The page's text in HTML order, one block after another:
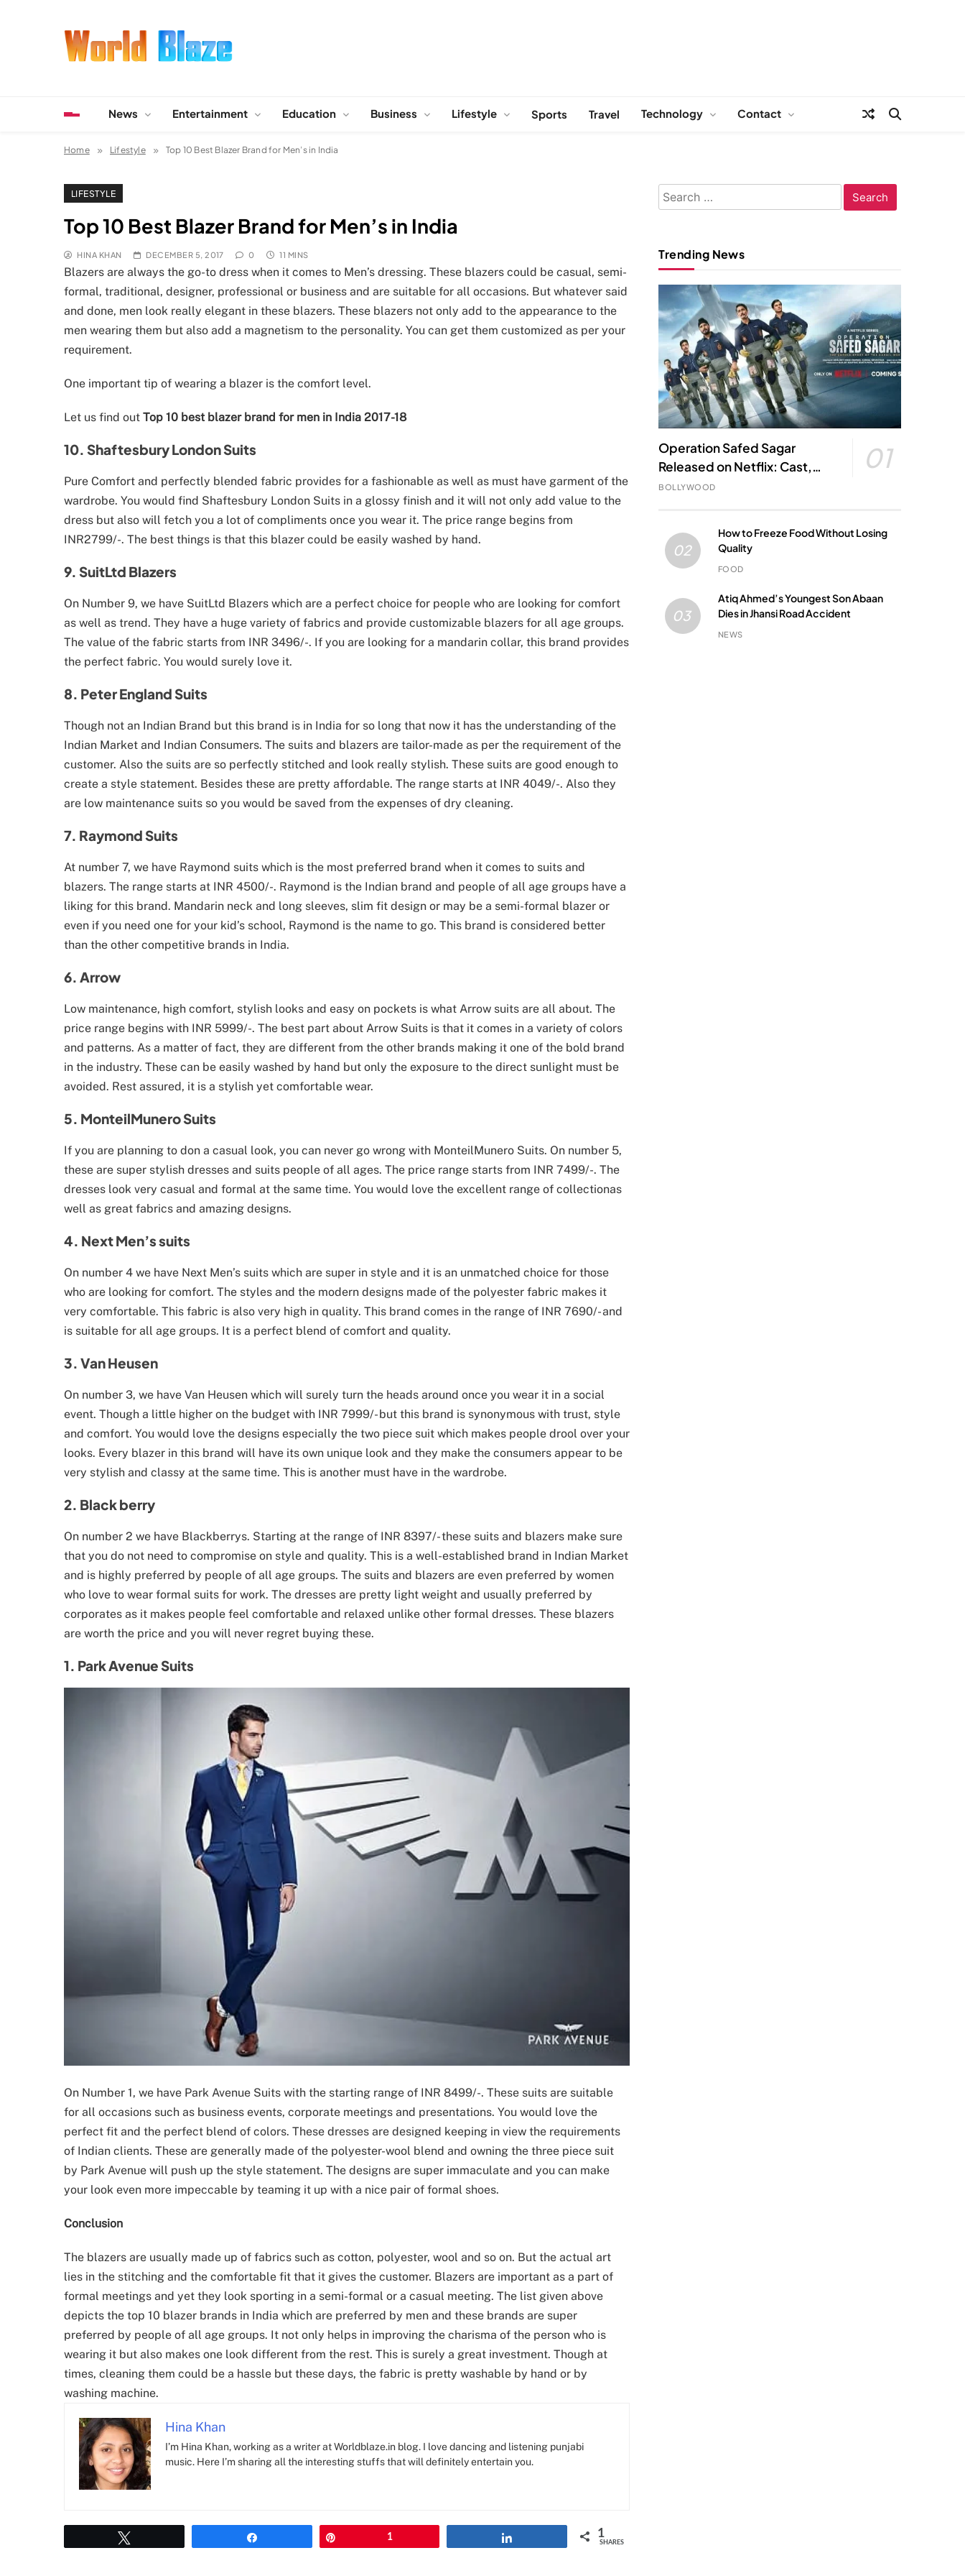
News Entertainment Education Business Lifestyle Sports Travel Technology Contact
Home Lifestyle Top 10 Best Blazer Brand for Men’s in India
LIFESTYLE
Top 10 Best Blazer Brand for Men’s in India
HINA KHAN DECEMBER 5, 2017 0 11 MINS
Blazers are always the go-to dress when it comes to Men’s dressing. These blazers could be casual, semi-
formal, traditional, designer, professional or business and are suitable for all occasions. But whatever said
and done, men look really elegant in these blazers. These blazers not only add to the appearance to the
men wearing them but also add a magnetism to the personality. You can get them customized as per your
requirement.
One important tip of wearing a blazer is the comfort level.
Let us find out Top 10 best blazer brand for men in India 2017-18
10. Shaftesbury London Suits
Pure Comfort and perfectly blended fabric provides for a fashionable as well as must have garment of the
wardrobe. You would find Shaftesbury London Suits in a glossy finish and it will not only add value to the
dress but also will fetch you a lot of compliments once you wear it. The price range begins from
INR2799/-. The best things is that this blazer could be easily washed by hand.
9. SuitLtd Blazers
On Number 9, we have SuitLtd Blazers which are a perfect choice for people who are looking for comfort
as well as trend. They have a huge variety of fabrics and provide customizable blazers for all age groups.
The value of the fabric starts from INR 3496/-. If you are looking for a mandarin collar, this brand provides
the perfect fabric. You would surely love it.
8. Peter England Suits
Though not an Indian Brand but this brand is in India for so long that now it has the understanding of the
Indian Market and Indian Consumers. The suits and blazers are tailor-made as per the requirement of the
customer. Also the suits are so perfectly stitched and look really stylish. These suits are good enough to
create a style statement. Besides these are pretty affordable. The range starts at INR 4049/-. Also they
are low maintenance suits so you would be saved from the expenses of dry cleaning.
7. Raymond Suits
At number 7, we have Raymond suits which is the most preferred brand when it comes to suits and
blazers. The range starts at INR 4500/-. Raymond is the Indian brand and people of all age groups have a
liking for this brand. Mandarin neck and long sleeves, slim fit design or may be a semi-formal blazer or
even if you need one for your kid’s school, Raymond is the name to go. This brand is considered better
than the other competitive brands in India.
6. Arrow
Low maintenance, high comfort, stylish looks and easy on pockets is what Arrow suits are all about. The
price range begins with INR 5999/-. The best part about Arrow Suits is that it comes in a variety of colors
and patterns. As a matter of fact, they are different from the other brands making it one of the bold brand
in the industry. These can be easily washed by hand but only the exposure to the direct sunlight must be
avoided. Rest assured, it is a stylish yet comfortable wear.
5. MonteilMunero Suits
If you are planning to don a casual look, you can never go wrong with MonteilMunero Suits. On number 5,
these are super stylish dresses and suits people of all ages. The price range starts from INR 7499/-. The
dresses look very casual and formal at the same time. You would love the excellent range of collectionas
well as great fabrics and amazing designs.
4. Next Men’s suits
On number 4 we have Next Men’s suits which are super in style and it is an unmatched choice for those
who are looking for comfort. The styles and the modern designs made of the polyester fabric makes it
very comfortable. This fabric is also very high in quality. This brand comes in the range of INR 7690/- and
is suitable for all age groups. It is a perfect blend of comfort and quality.
3. Van Heusen
On number 3, we have Van Heusen which will surely turn the heads around once you wear it in a social
event. Though a little higher on the budget with INR 7999/- but this brand is synonymous with trust, style
and comfort. You would love the designs especially the two piece suit which makes people drool over your
looks. Every blazer in this brand will have its own unique look and they make the consumers appear to be
very stylish and classy at the same time. This is another must have in the wardrobe.
2. Black berry
On number 2 we have Blackberrys. Starting at the range of INR 8397/- these suits and blazers make sure
that you do not need to compromise on style and quality. This is a well-established brand in Indian Market
and is highly preferred by people of all age groups. The suits and blazers are even preferred by women
who love to wear formal suits for work. The dresses are pretty light weight and usually preferred by
corporates as it makes people feel comfortable and relaxed unlike other formal dresses. These blazers
are worth the price and you will never regret buying these.
1. Park Avenue Suits
On Number 1, we have Park Avenue Suits with the starting range of INR 8499/-. These suits are suitable
for all occasions such as business events, corporate meetings and presentations. You would love the
perfect fit and the perfect blend of colors. These dresses are designed keeping in view the requirements
of Indian clients. These are generally made of the polyester-wool blend and owning the three piece suit
by Park Avenue will push up the style statement. The designs are super immaculate and you can make
your look even more impeccable by teaming it up with a nice pair of formal shoes.
Conclusion
The blazers are usually made up of fabrics such as cotton, polyester, wool and so on. But the actual art
lies in the stitching and the comfortable fit that it gives the customer. Blazers are important as a part of
formal meetings and yet they look sporting in a semi-formal or a casual meeting. The list given above
depicts the top 10 blazer brands in India which are preferred by men and these brands are super
preferred by people of all age groups. It not only helps in improving the charisma of the person who is
wearing it but also makes one look different from the rest. This is surely a great investment. Though at
times, cleaning them could be a hassle but these days, the fabric is pretty washable by hand or by
washing machine.
Hina Khan
I’m Hina Khan, working as a writer at Worldblaze.in blog. I love dancing and listening punjabi
music. Here I’m sharing all the interesting stuffs that will definitely entertain you.
1 1
SHARES
Search
for:
Trending News
Operation Safed Sagar
Released on Netflix: Cast,
Story, Kargil War Connection
01
BOLLYWOOD
02
How to Freeze Food Without Losing
Quality
FOOD
03
Atiq Ahmed’s Youngest Son Abaan
Dies in Jhansi Road Accident
NEWS